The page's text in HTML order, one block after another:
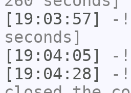
[19:03:57]
-
seconds]
[19:04:05]
-
[19:04:28]
-